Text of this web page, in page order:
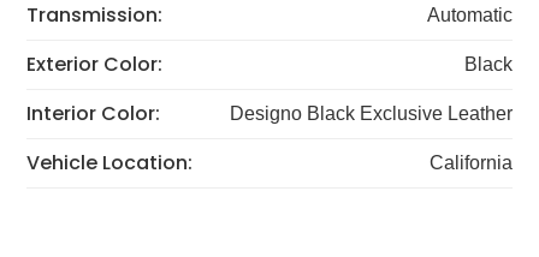
Transmission:
Automatic
Exterior Color: Black
Interior Color: Designo Black Exclusive Leather
Vehicle Location: California